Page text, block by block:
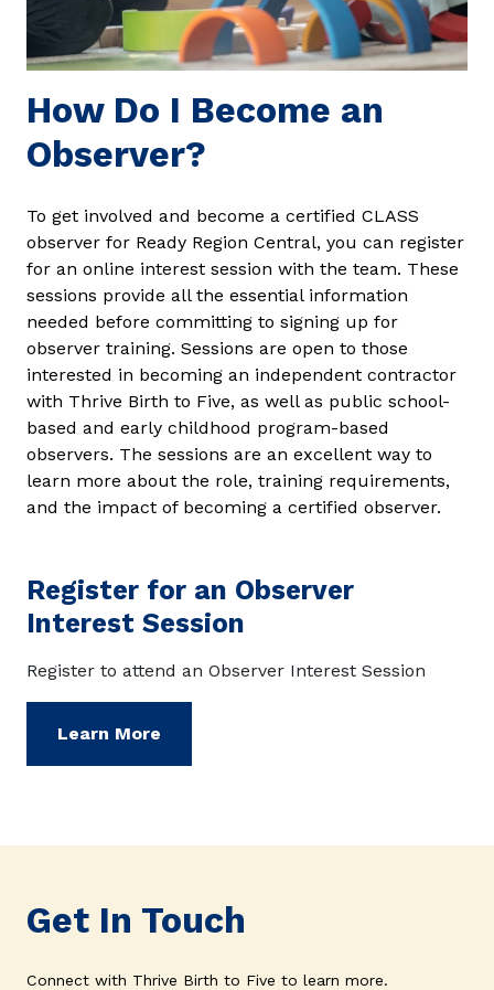
How Do I Become an
Observer?
To get involved and become a certified CLASS
observer for Ready Region Central, you can register
for an online interest session with the team. These
sessions provide all the essential information
needed before committing to signing up for
observer training. Sessions are open to those
interested in becoming an independent contractor
with Thrive Birth to Five, as well as public school-
based and early childhood program-based
observers. The sessions are an excellent way to
learn more about the role, training requirements,
and the impact of becoming a certified observer.
Register for an Observer
Interest Session
Register to attend an Observer Interest Session
Learn More
Get In Touch
Connect with Thrive Birth to Five to learn more.